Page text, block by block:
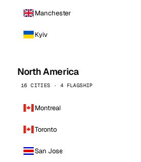
Manchester
Kyiv
North America
16 CITIES · 4 FLAGSHIP
Montreal
Toronto
San Jose